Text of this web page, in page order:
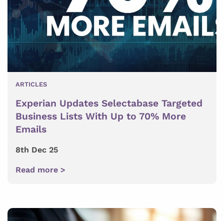
ARTICLES
Experian Updates Selectabase Targeted
Business Lists With Up to 70% More
Emails
8th Dec 25
Read more >